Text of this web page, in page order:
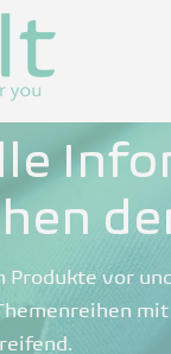
Produkte vor